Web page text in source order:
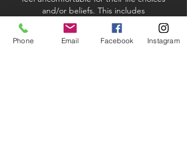
and/or beliefs. This includes
discussions/inquiries about Covid-19
vaccinations. We reserve the right to excuse
any student or instructor who violates our
Phone Email Facebook Instagram